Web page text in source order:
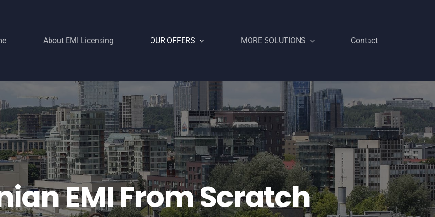
About EMI Licensing OUR OFFERS MORE SOLUTIONS Contact
EMI From Scratch